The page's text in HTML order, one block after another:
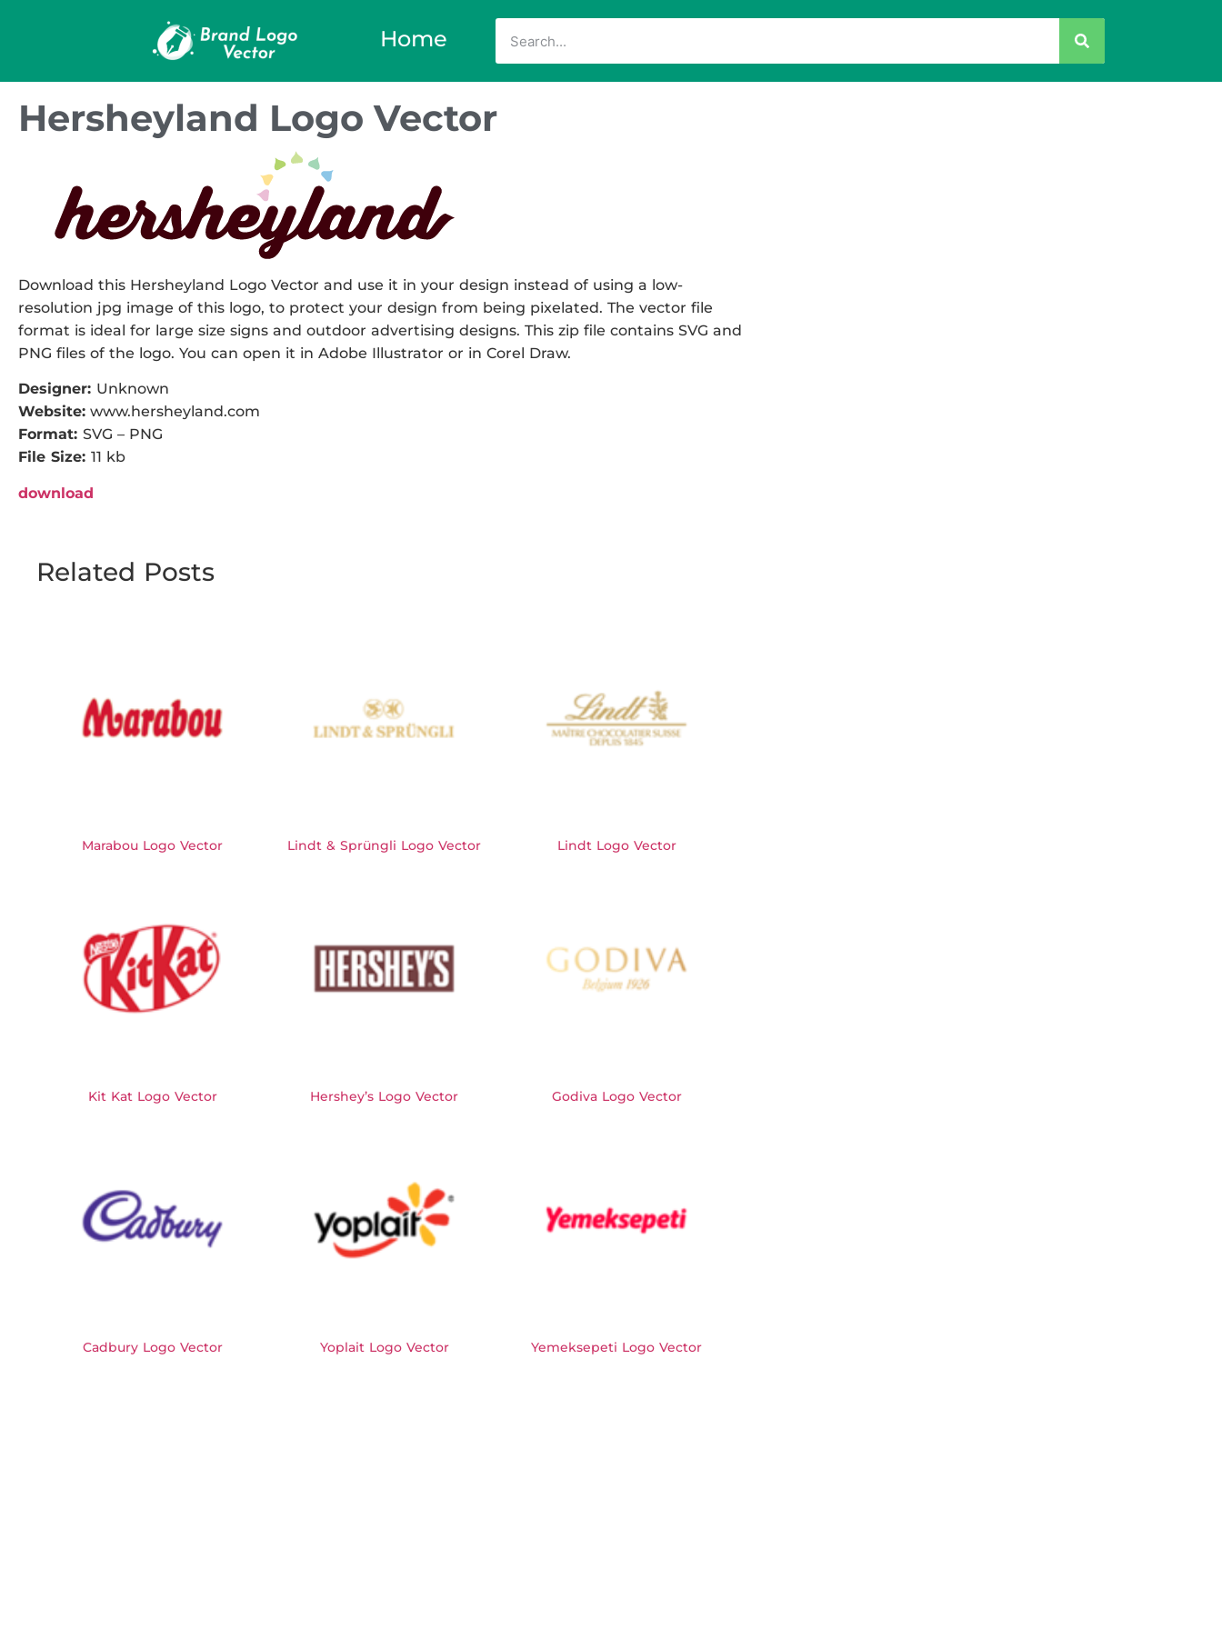
Home
Hersheyland Logo Vector
Download this Hersheyland Logo Vector and use it in your design instead of using a low-
resolution jpg image of this logo, to protect your design from being pixelated. The vector file
format is ideal for large size signs and outdoor advertising designs. This zip file contains SVG and
PNG files of the logo. You can open it in Adobe Illustrator or in Corel Draw.
Designer: Unknown
Website: www.hersheyland.com
Format: SVG – PNG
File Size: 11 kb
download
Related Posts
Marabou Logo Vector Lindt & Sprüngli Logo Vector Lindt Logo Vector
Kit Kat Logo Vector Hershey’s Logo Vector Godiva Logo Vector
Cadbury Logo Vector Yoplait Logo Vector Yemeksepeti Logo Vector